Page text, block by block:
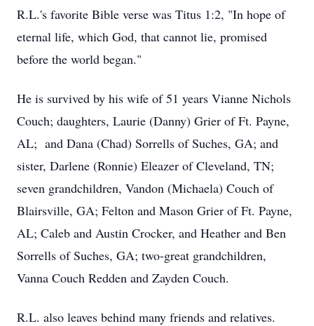
R.L.'s favorite Bible verse was Titus 1:2, "In hope of
eternal life, which God, that cannot lie, promised
before the world began."
He is survived by his wife of 51 years Vianne Nichols
Couch; daughters, Laurie (Danny) Grier of Ft. Payne,
AL; and Dana (Chad) Sorrells of Suches, GA; and
sister, Darlene (Ronnie) Eleazer of Cleveland, TN;
seven grandchildren, Vandon (Michaela) Couch of
Blairsville, GA; Felton and Mason Grier of Ft. Payne,
AL; Caleb and Austin Crocker, and Heather and Ben
Sorrells of Suches, GA; two-great grandchildren,
Vanna Couch Redden and Zayden Couch.
R.L. also leaves behind many friends and relatives.